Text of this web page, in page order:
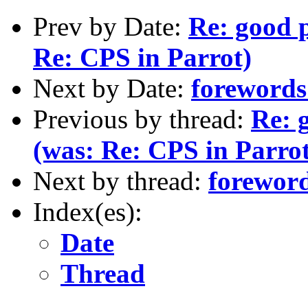
Prev by Date: Re: good
Re: CPS in Parrot)
Next by Date:
Previous by thread: Re:
(was: Re: CPS in
Next by thread:
Index(es):
Date
Thread